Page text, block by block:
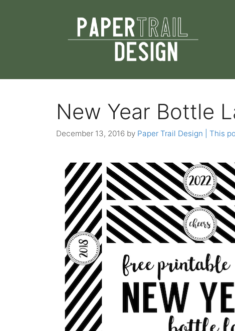
New Year Bottle
December 13, 2016 by Paper Trail Design | This